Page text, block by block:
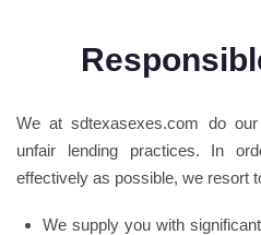
We at sdtexasexes.com do
unfair lending practices. In
effectively as possible, we resort
We supply you with